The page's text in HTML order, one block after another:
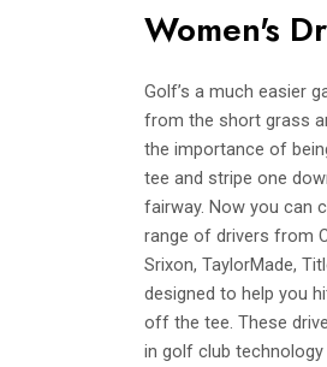
Women's
Golf’s a much easier
from the short grass
the importance of
tee and stripe one
fairway. Now you can
range of drivers from
Srixon, TaylorMade,
designed to help you
off the tee. These
in golf club